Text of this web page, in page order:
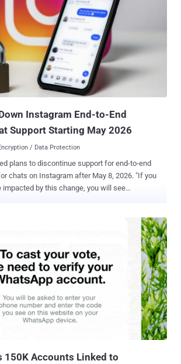
by turning infected devices into residential
SOCKS5 protocol support and Yamux
persistent proxy channels that allow
traffic through the victim's real IP address."
when Outpost24's
that a threat actor going by the name "Mirax
a private malware-as-a-service (MaaS)
Instagram End-to-End
Support Starting May 2026
/ Data Protection
plans to discontinue support for end-to-end
on Instagram after May 8, 2026. "If you
impacted by this change, you will see
version of Instagram, you may also need to
you can download your affected chats."
this is what Meta had to say: "Very few
to end-to-end encrypted messaging in DMs,
this option from Instagram in the coming months.
keep messaging with end-to-end encryption
company first began
focused vision for social networking."
" only ...
150K Accounts Linked to